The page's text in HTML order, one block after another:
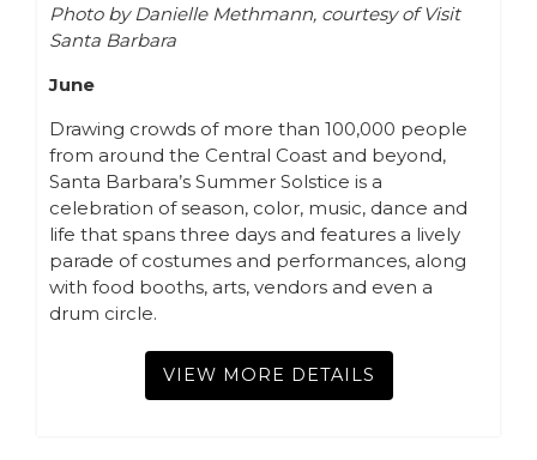
Photo by Danielle Methmann, courtesy of Visit
Santa Barbara
June
Drawing crowds of more than 100,000 people
from around the Central Coast and beyond,
Santa Barbara’s Summer Solstice is a
celebration of season, color, music, dance and
life that spans three days and features a lively
parade of costumes and performances, along
with food booths, arts, vendors and even a
drum circle.
VIEW MORE DETAILS